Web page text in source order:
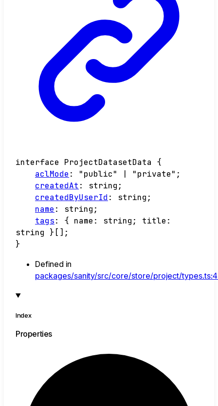
interface ProjectDatasetData
{
aclMode : "public" "private" ;
createdAt : string ;
createdByUserId : string ;
name : string ;
tags: { name : string ; title :
string
} [] ;
}
Defined in
packages/sanity/src/core/store/project/
Index
Properties